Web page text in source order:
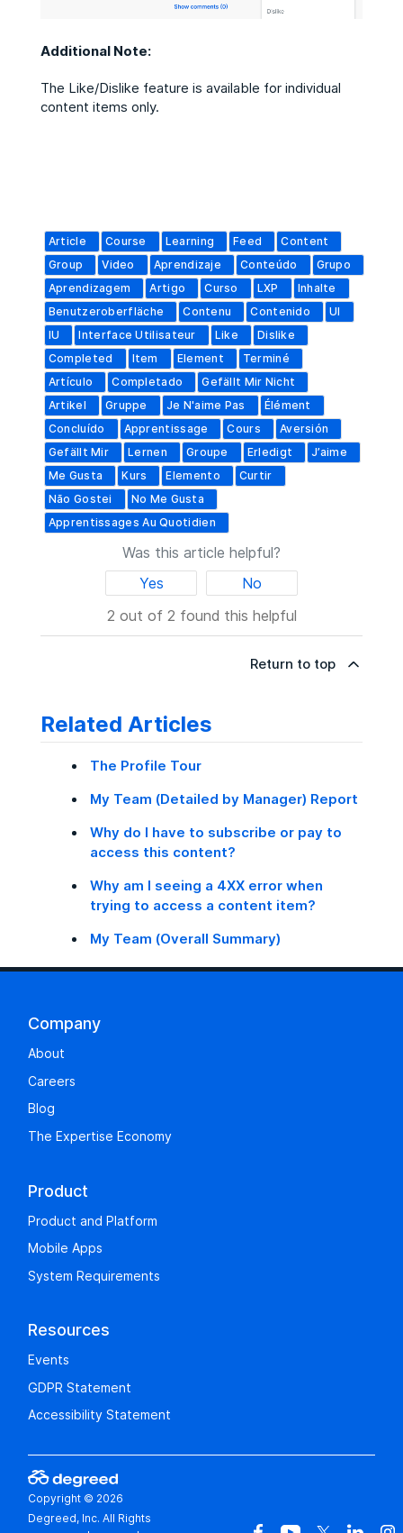
Additional Note:
The Like/Dislike feature is available for individual
content items only.
Article Course Learning Feed
Content
Group
Video Aprendizaje Conteúdo
Grupo
Aprendizagem
Artigo Curso LXP
Inhalte
Benutzeroberfläche
Contenu Contenido
UI
IU
Interface Utilisateur Like
Dislike
Completed
Item Element
Terminé
Artículo
Completado
Gefällt Mir Nicht
Artikel
Gruppe Je N'aime Pas
Élément
Concluído
Apprentissage Cours
Aversión
Gefällt Mir
Lernen Groupe Erledigt
J’aime
Me Gusta
Kurs Elemento
Curtir
Não Gostei
No Me Gusta
Apprentissages Au Quotidien
Was this article helpful?
Yes
No
2 out of 2 found this helpful
Return to top
Related Articles
The Profile Tour
My Team (Detailed by Manager) Report
Why do I have to subscribe or pay to
access this content?
Why am I seeing a 4XX error when
trying to access a content item?
My Team (Overall Summary)
Company
About
Careers
Blog
The Expertise Economy
Product
Product and Platform
Mobile Apps
System Requirements
Resources
Events
GDPR Statement
Accessibility Statement
Copyright © 2026
Degreed, Inc. All Rights